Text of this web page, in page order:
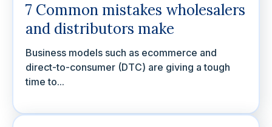
7 Common mistakes wholesalers
and distributors make
Business models such as ecommerce and
direct-to-consumer (DTC) are giving a tough
time to...